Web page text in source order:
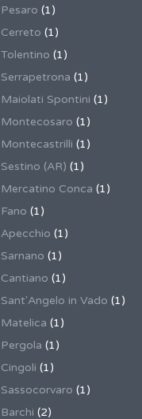
Pesaro (1)
Cerreto (1)
Tolentino (1)
Serrapetrona (1)
Maiolati Spontini (1)
Montecosaro (1)
Montecastrilli (1)
Sestino (AR) (1)
Mercatino Conca (1)
Fano (1)
Apecchio (1)
Sarnano (1)
Cantiano (1)
Sant'Angelo in Vado (1)
Matelica (1)
Pergola (1)
Cingoli (1)
Sassocorvaro (1)
Barchi (2)